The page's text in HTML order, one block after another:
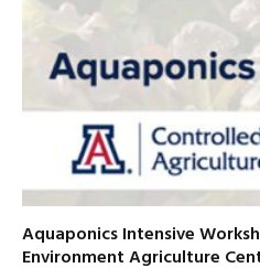
Aquaponics Intensive
Environment Agriculture